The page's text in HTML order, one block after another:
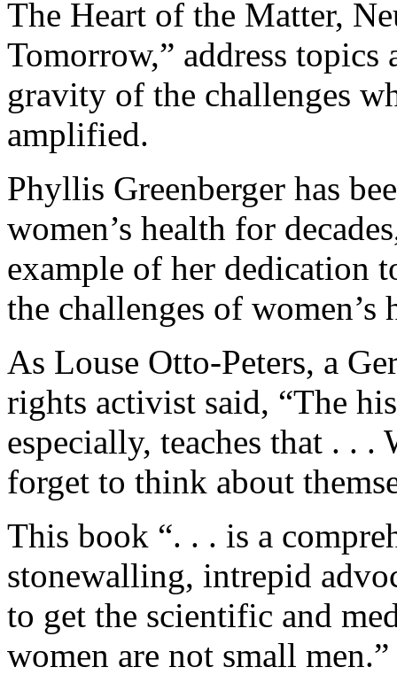
The Heart of the Matter,
Tomorrow,” address
gravity of the challenges
amplified.
Phyllis Greenberger has
women’s health for
example of her dedication
the challenges of women’s
As Louse Otto-Peters, a
rights activist said, “The
especially, teaches that . .
forget to think about
This book “. . . is a
stonewalling, intrepid
to get the scientific and
women are not small men.”